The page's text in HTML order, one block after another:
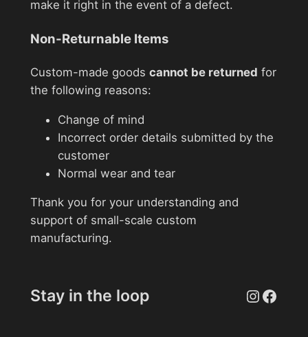
make it right in the event of a defect.
Non-Returnable Items
Custom-made goods cannot be returned for
the following reasons:
Change of mind
Incorrect order details submitted by the
customer
Normal wear and tear
Thank you for your understanding and
support of small-scale custom
manufacturing.
Stay in the loop